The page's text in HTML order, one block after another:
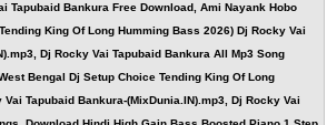
Tapubaid Bankura Free Download, Ami Nayank Hobo
King Of Long Humming Bass 2026) Dj Rocky Vai
Dj Rocky Vai Tapubaid Bankura All Mp3 Song
Bengal Dj Setup Choice Tending King Of Long
Tapubaid Bankura-(MixDunia.IN).mp3, Dj Rocky Vai